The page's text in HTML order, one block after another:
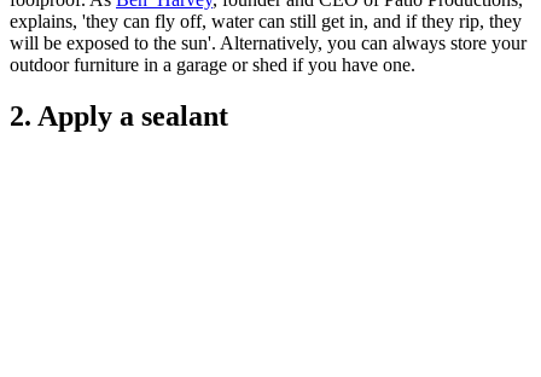
explains, 'they can fly off, water can still get in, and if they rip, they
will be exposed to the sun'. Alternatively, you can always store your
outdoor furniture in a garage or shed if you have one.
2. Apply a sealant